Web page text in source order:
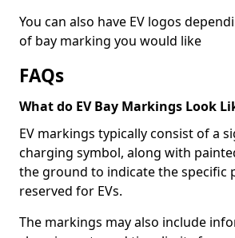
You can also have EV logos
of bay marking you would like
FAQs
What do EV Bay Markings Look
EV markings typically consist of a
charging symbol, along with
the ground to indicate the specific
reserved for EVs.
The markings may also include